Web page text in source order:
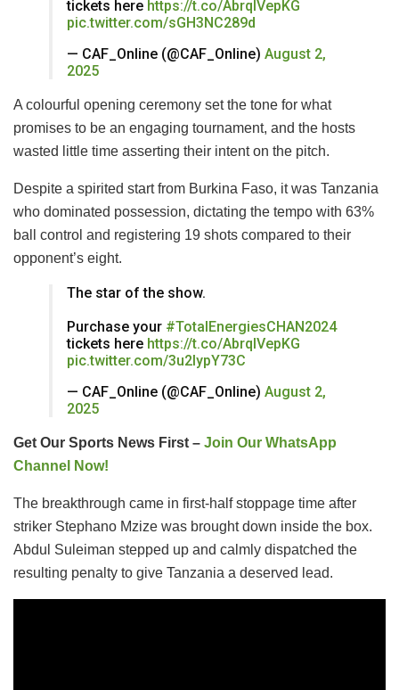
tickets here https://t.co/AbrqIVepKG
pic.twitter.com/sGH3NC289d
— CAF_Online (@CAF_Online) August 2,
2025
A colourful opening ceremony set the tone for what
promises to be an engaging tournament, and the hosts
wasted little time asserting their intent on the pitch.
Despite a spirited start from Burkina Faso, it was Tanzania
who dominated possession, dictating the tempo with 63%
ball control and registering 19 shots compared to their
opponent’s eight.
The star of the show.
Purchase your #TotalEnergiesCHAN2024
tickets here https://t.co/AbrqIVepKG
pic.twitter.com/3u2lypY73C
— CAF_Online (@CAF_Online) August 2,
2025
Get Our Sports News First – Join Our WhatsApp
Channel Now!
The breakthrough came in first-half stoppage time after
striker Stephano Mzize was brought down inside the box.
Abdul Suleiman stepped up and calmly dispatched the
resulting penalty to give Tanzania a deserved lead.